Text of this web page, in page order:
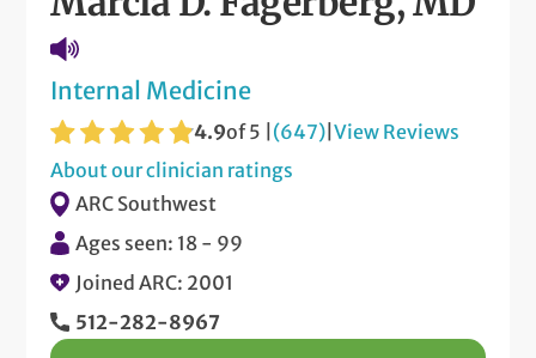
Internal Medicine
4.9of 5 | (647) |View Reviews
About our clinician ratings
ARC Southwest
Ages seen: 18 - 99
Joined ARC: 2001
512-282-8967